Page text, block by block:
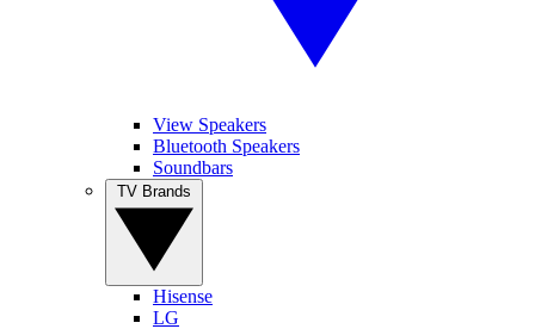
View Speakers
Bluetooth Speakers
Soundbars
Hisense
LG